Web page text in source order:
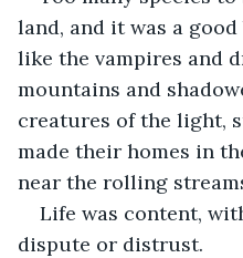
land, and it was a
like the vampires and
mountains and
creatures of the light,
made their homes in
near the rolling
Life was content,
dispute or distrust.